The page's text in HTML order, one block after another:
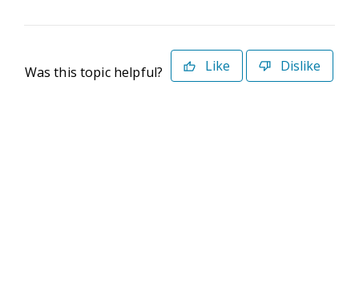
Was this topic helpful? Like Dislike